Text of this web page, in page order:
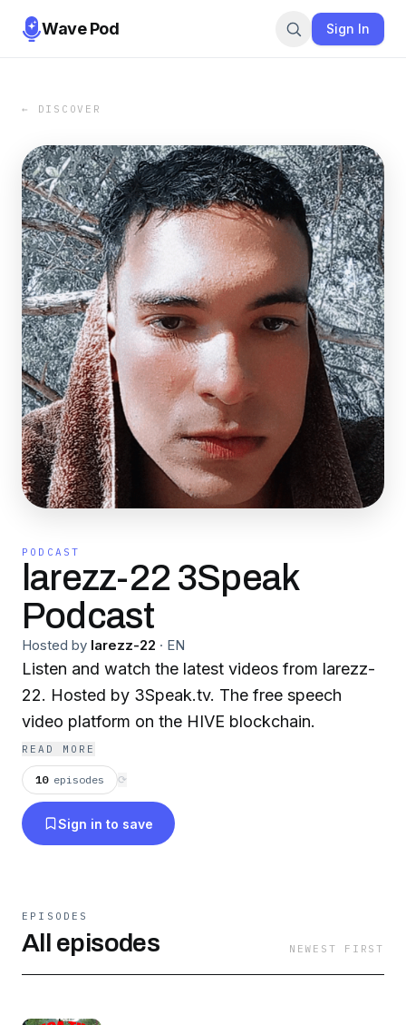
Wave Pod Sign In
← DISCOVER
PODCAST
larezz-22 3Speak
Podcast
Hosted by larezz-22 · EN
Listen and watch the latest videos from larezz-
22. Hosted by 3Speak.tv. The free speech
video platform on the HIVE blockchain.
READ MORE
10 episodes ⟳
Sign in to save
EPISODES
All episodes NEWEST FIRST